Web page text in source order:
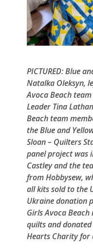
PICTURED: Blue
Natalka Oleksyn,
Avoca Beach
Leader Tina
Beach team
the Blue and
Sloan – Quilters
panel project was
Castley and the
from Hobbysew,
all kits sold to the
Ukraine donation
Girls Avoca
quilts and
Hearts Charity for